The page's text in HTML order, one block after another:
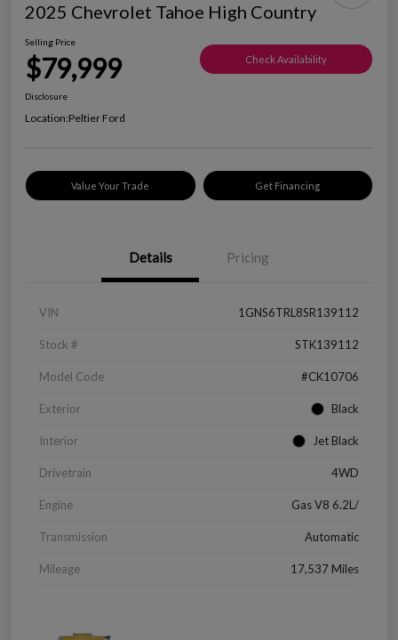
2025 Chevrolet Tahoe High Country
Selling Price
$79,999 Check Availability
Disclosure
Location:Peltier Ford
Value Your Trade Get Financing
Details Pricing
VIN 1GNS6TRL8SR139112
Stock # STK139112
Model Code #CK10706
Exterior Black
Interior Jet Black
Drivetrain 4WD
Engine Gas V8 6.2L/
Transmission Automatic
Mileage 17,537 Miles